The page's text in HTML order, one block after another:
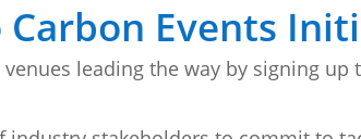
Events
leading the way by signing up